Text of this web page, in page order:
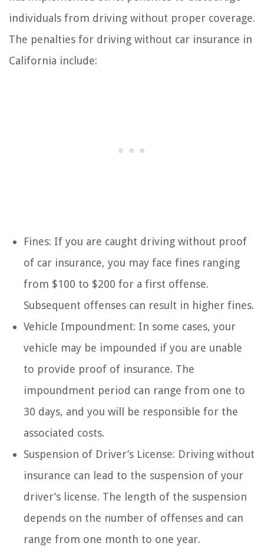
individuals from driving without proper coverage.
The penalties for driving without car insurance in
California include:
Fines: If you are caught driving without proof
of car insurance, you may face fines ranging
from $100 to $200 for a first offense.
Subsequent offenses can result in higher fines.
Vehicle Impoundment: In some cases, your
vehicle may be impounded if you are unable
to provide proof of insurance. The
impoundment period can range from one to
30 days, and you will be responsible for the
associated costs.
Suspension of Driver’s License: Driving without
insurance can lead to the suspension of your
driver’s license. The length of the suspension
depends on the number of offenses and can
range from one month to one year.